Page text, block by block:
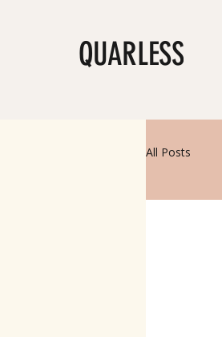
QUARLESS
All Posts